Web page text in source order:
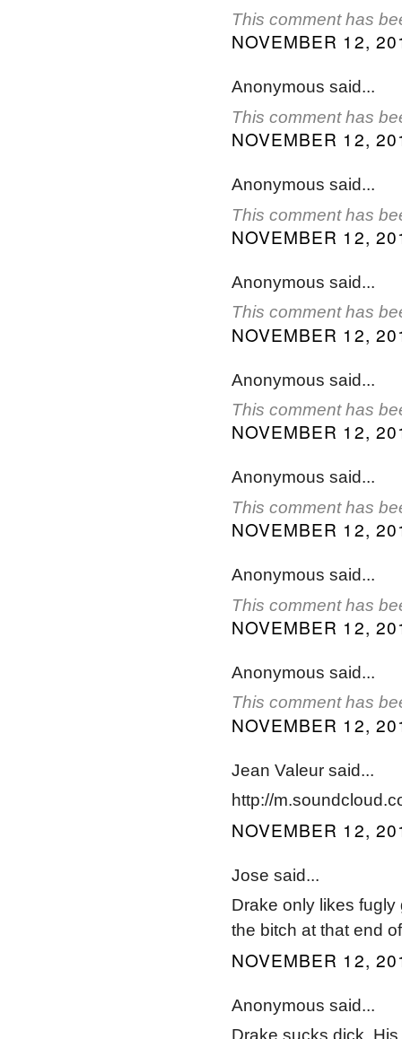
This comment has
NOVEMBER 12,
Anonymous said...
This comment has
NOVEMBER 12,
Anonymous said...
This comment has
NOVEMBER 12,
Anonymous said...
This comment has
NOVEMBER 12,
Anonymous said...
This comment has
NOVEMBER 12,
Anonymous said...
This comment has
NOVEMBER 12,
Anonymous said...
This comment has
NOVEMBER 12,
Anonymous said...
This comment has
NOVEMBER 12,
Jean Valeur said...
http://
NOVEMBER 12,
Jose said...
Drake only likes
the bitch at that end
NOVEMBER 12,
Anonymous said...
Drake sucks dick.